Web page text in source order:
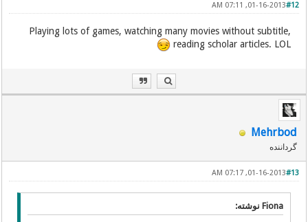
#12
01-16-2013, 07:11 AM
Playing lots of games, watching many movies without subtitle,
reading scholar articles. LOL
Mehrbod
گرداننده
#13
01-16-2013, 07:17 AM
Fiona نوشته: